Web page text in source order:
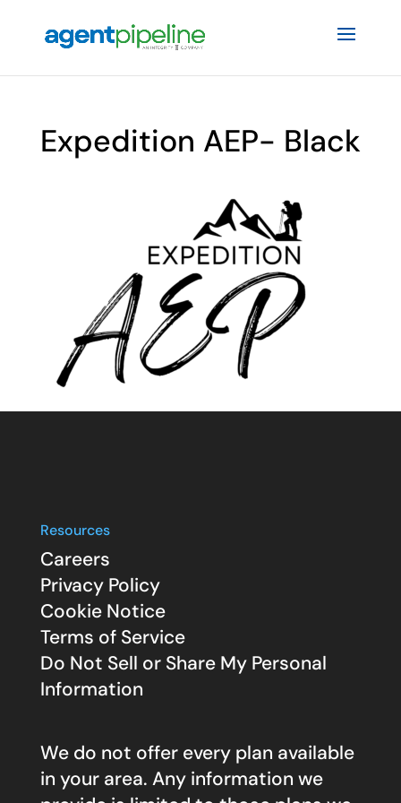
Expedition AEP- Black
Resources
Careers
Privacy Policy
Cookie Notice
Terms of Service
Do Not Sell or Share My Personal
Information
We do not offer every plan available
in your area. Any information we